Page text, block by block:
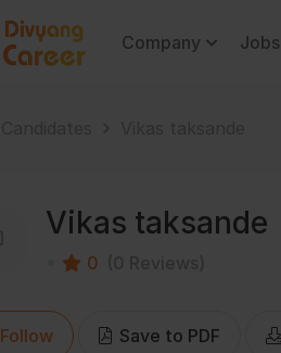
Company Jobs
Vikas taksande
0
Follow Save to PDF